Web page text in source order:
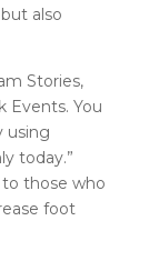
also
Stories,
Events. You
using
today.”
those who
foot